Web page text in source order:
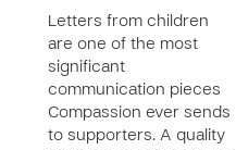
Letters from children
are one of the most
significant
communication pieces
Compassion ever sends
to supporters. A quality